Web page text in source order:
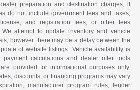
preparation and destination charges, if
do not include government fees and taxes,
and registration fees, or other fees
attempt to update inventory and vehicle
however, there may be a delay between the
of website listings. Vehicle availability is
payment calculations and dealer offer tools
provided for informational purposes only.
discounts, or financing programs may vary
manufacturer program rules, lender